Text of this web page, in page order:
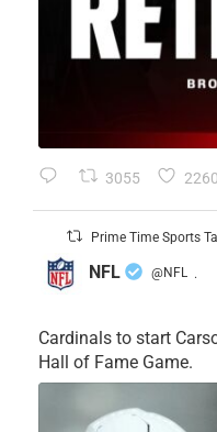
3055
Prime Time Sports
NFL @NFL ·
Cardinals to start
Hall of Fame Game.